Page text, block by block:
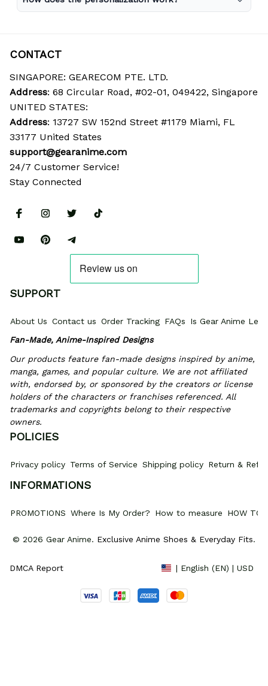
CONTACT
SINGAPORE: GEARECOM PTE. LTD.
Address: 68 Circular Road, #02-01, 049422, Singapore
UNITED STATES:
Address: 13727 SW 152nd Street #1179 Miami, FL
33177 United States
support@gearanime.com
24/7 Customer Service!
Stay Connected
SUPPORT
About Us Contact us Order Tracking FAQs
Is Gear Anime
Fan-Made, Anime-Inspired Designs
Our products feature fan-made designs inspired by anime,
manga, games, and popular culture. We are not affiliated
with, endorsed by, or sponsored by the creators or license
holders of the characters or franchises referenced. All
trademarks and copyrights belong to their respective
owners.
POLICIES
Privacy policy Terms of Service Shipping policy Return &
INFORMATIONS
PROMOTIONS Where Is My Order? How to measure HOW TO
© 2026 Gear Anime. Exclusive Anime Shoes & Everyday Fits.
DMCA Report | English (EN) | USD